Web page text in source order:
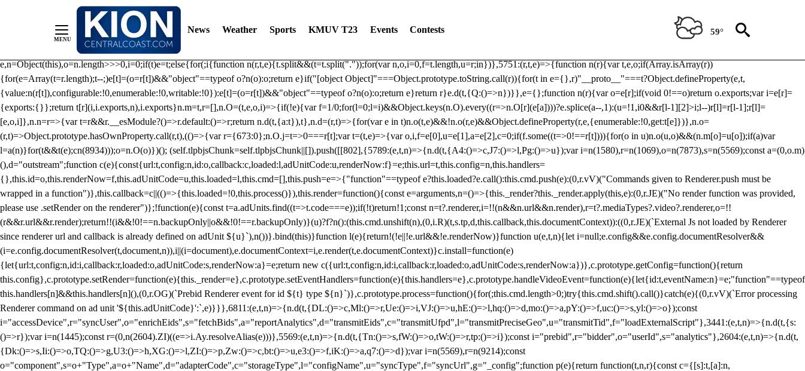
/** Teal */ function loadTlpbjs(account) { /* prebid.js v9.50.0 Updated: 2025-06-19 Modules: consentManagementTcf, consentManagementUsp, prebidServerBidAdapter, userId, pubProvidedIdSystem,
criteoIdSystem, sharedIdSystem */ if(window.tlpbjs&&window.tlpbjs.libLoaded)try{window.tlpbjs.getConfig("debug")&&console.warn("Attempted to load a copy of Prebid.js that clashes with the existing 'tlpbjs'
instance. Load aborted.")}catch(t){}else (function(){ (()=>{var r,t={433:(r,t,e)=>{function n(r,t,e,n,o){for(t=t.split?t.split("."):t,n=0;n
n})},8128:r=>{ u.SYNC=1,u.ASYNC=2,u.QUEUE=4;var t="fun-hooks";var
e=Object.freeze({useProxy:!0,ready:0}),n=new WeakMap,o="2,1,0"===[1].reduce((function(r,t,e){return[r,t,e]}),2).toString()?Array.prototype.reduce:function(r,t){var
e,n=Object(this),o=n.length>>>0,i=0;if(t)e=t;else{for(;i{function n(r,t,e){t.split&&(t=t.split("."));for(var n,o,i=0,f=t.length,u=r;in})},5751:(r,t,e)=>{function n(r){var t,e,o;if(Array.isArray(r))
{for(e=Array(t=r.length);t--;)e[t]=(o=r[t])&&"object"==typeof o?n(o):o;return e}if("[object Object]"===Object.prototype.toString.call(r)){for(t in e={},r)"__proto__"===t?Object.defineProperty(e,t,
{value:n(r[t]),configurable:!0,enumerable:!0,writable:!0}):e[t]=(o=r[t])&&"object"==typeof o?n(o):o;return e}return r}e.d(t,{Q:()=>n})}},e={};function n(r){var o=e[r];if(void 0!==o)return o.exports;var i=e[r]=
{exports:{}};return t[r](i,i.exports,n),i.exports}n.m=t,r=[],n.O=(t,e,o,i)=>{if(!e){var f=1/0;for(l=0;l=i)&&Object.keys(n.O).every((r=>n.O[r](e[a])))?e.splice(a--,1):(u=!1,i0&&r[l-1][2]>i;l--)r[l]=r[l-1];r[l]=
[e,o,i]},n.n=r=>{var t=r&&r.__esModule?()=>r.default:()=>r;return n.d(t,{a:t}),t},n.d=(r,t)=>{for(var e in t)n.o(t,e)&&!n.o(r,e)&&Object.defineProperty(r,e,{enumerable:!0,get:t[e]})},n.o=
(r,t)=>Object.prototype.hasOwnProperty.call(r,t),(()=>{var r={673:0};n.O.j=t=>0===r[t];var t=(t,e)=>{var o,i,f=e[0],u=e[1],a=e[2],c=0;if(f.some((t=>0!==r[t]))){for(o in u)n.o(u,o)&&(n.m[o]=u[o]);if(a)var
l=a(n)}for(t&&t(e);cn(8934)));o=n.O(o)})(); (self.tlpbjsChunk=self.tlpbjsChunk||[]).push([[802],{5789:(e,t,n)=>{n.d(t,{A4:()=>c,J7:()=>l,Pg:()=>u});var i=n(1580),r=n(1069),o=n(7873),s=n(5569);const a=(0,o.m)
(),d="outstream";function c(e){const{url:t,config:n,id:o,callback:c,loaded:l,adUnitCode:u,renderNow:f}=e;this.url=t,this.config=n,this.handlers=
{},this.id=o,this.renderNow=f,this.adUnitCode=u,this.loaded=l,this.cmd=[],this.push=e=>{"function"==typeof e?this.loaded?e.call():this.cmd.push(e):(0,r.vV)("Commands given to Renderer.push must be
wrapped in a function")},this.callback=c||(()=>{this.loaded=!0,this.process()}),this.render=function(){const e=arguments,n=()=>{this._render?this._render.apply(this,e):(0,r.JE)("No render function was provided,
please use .setRender on the renderer")};!function(e){const t=a.adUnits.find((t=>t.code===e));if(!t)return!1;const n=t?.renderer,i=!!(n&&n.url&&n.render),r=t?.mediaTypes?.video?.renderer,o=!!
(r&&r.url&&r.render);return!!(i&&!0!==n.backupOnly||o&&!0!==r.backupOnly)}(u)?f?n():(this.cmd.unshift(n),(0,i.R)(t,s.tp,d,this.callback,this.documentContext)):((0,r.JE)(`External Js not loaded by Renderer
since renderer url and callback is already defined on adUnit ${u}`),n())}.bind(this)}function l(e){return!(!e||!e.url&&!e.renderNow)}function u(e,t,n){let i=null;e.config&&e.config.documentResolver&&
(i=e.config.documentResolver(t,document,n)),i||(i=document),e.documentContext=i,e.render(t,e.documentContext)}c.install=function(e)
{let{url:t,config:n,id:i,callback:r,loaded:o,adUnitCode:s,renderNow:a}=e;return new c({url:t,config:n,id:i,callback:r,loaded:o,adUnitCode:s,renderNow:a})},c.prototype.getConfig=function(){return
this.config},c.prototype.setRender=function(e){this._render=e},c.prototype.setEventHandlers=function(e){this.handlers=e},c.prototype.handleVideoEvent=function(e){let{id:t,eventName:n}=e;"function"==typeof
this.handlers[n]&&this.handlers[n](),(0,r.OG)(`Prebid Renderer event for id ${t} type ${n}`)},c.prototype.process=function(){for(;this.cmd.length>0;)try{this.cmd.shift().call()}catch(e){(0,r.vV)(`Error processing
Renderer command on ad unit '${this.adUnitCode}':`,e)}}},6811:(e,t,n)=>{n.d(t,{DL:()=>c,Ml:()=>r,Ue:()=>i,VJ:()=>u,hE:()=>l,hq:()=>d,mo:()=>a,pY:()=>f,uc:()=>s,yl:()=>o});const
i="accessDevice",r="syncUser",o="enrichEids",s="fetchBids",a="reportAnalytics",d="transmitEids",c="transmitUfpd",l="transmitPreciseGeo",u="transmitTid",f="loadExternalScript"},3441:(e,t,n)=>{n.d(t,{s:
()=>r});var i=n(1445);const r=(0,n(2604).ZI)((e=>i.Ay.resolveAlias(e)))},5569:(e,t,n)=>{n.d(t,{Tn:()=>s,fW:()=>o,tW:()=>r,tp:()=>i});const i="prebid",r="bidder",o="userId",s="analytics"},2604:(e,t,n)=>{n.d(t,
{Dk:()=>s,Ii:()=>o,TQ:()=>g,U3:()=>h,XG:()=>l,ZI:()=>p,Zw:()=>c,bt:()=>u,e3:()=>f,iK:()=>a,q7:()=>d});var i=n(5569),r=n(9214);const
o="component",s=o+"Type",a=o+"Name",d="adapterCode",c="storageType",l="configName",u="syncType",f="syncUrl",g="_config";function p(e){return function(t,n,r){const c={[s]:t,[a]:n,
News Weather Sports KMUV T23 Events Contests 59°